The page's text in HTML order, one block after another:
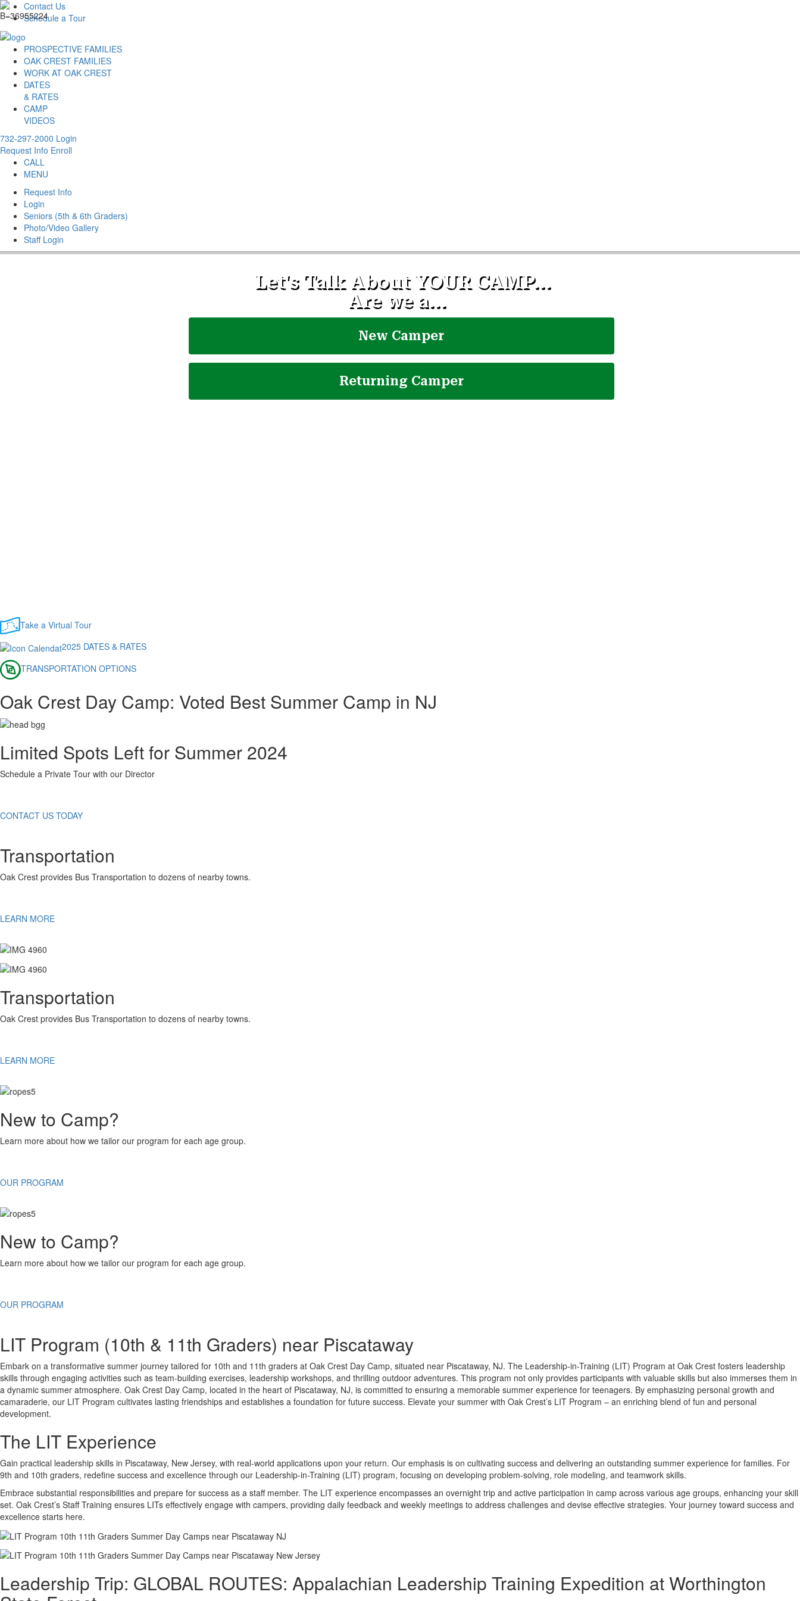
Contact Us
Schedule a Tour
PROSPECTIVE FAMILIES
OAK CREST FAMILIES
WORK AT OAK CREST
DATES
& RATES
CAMP
VIDEOS
732-297-2000 Login
Request Info Enroll
CALL
MENU
Request Info
Login
Seniors (5th & 6th Graders)
Photo/Video Gallery
Staff Login
Take a Virtual Tour
2025 DATES & RATES
TRANSPORTATION OPTIONS
Oak Crest Day Camp: Voted Best Summer Camp in NJ
Limited Spots Left for Summer 2024
Schedule a Private Tour with our Director
CONTACT US TODAY
Transportation
Oak Crest provides Bus Transportation to dozens of nearby towns.
LEARN MORE
Transportation
Oak Crest provides Bus Transportation to dozens of nearby towns.
LEARN MORE
New to Camp?
Learn more about how we tailor our program for each age group.
OUR PROGRAM
New to Camp?
Learn more about how we tailor our program for each age group.
OUR PROGRAM
LIT Program (10th & 11th Graders) near Piscataway
Embark on a transformative summer journey tailored for 10th and 11th graders at Oak Crest Day Camp, situated near Piscataway, NJ. The Leadership-in-Training (LIT) Program at Oak Crest fosters leadership
skills through engaging activities such as team-building exercises, leadership workshops, and thrilling outdoor adventures. This program not only provides participants with valuable skills but also immerses them in
a dynamic summer atmosphere. Oak Crest Day Camp, located in the heart of Piscataway, NJ, is committed to ensuring a memorable summer experience for teenagers. By emphasizing personal growth and
camaraderie, our LIT Program cultivates lasting friendships and establishes a foundation for future success. Elevate your summer with Oak Crest’s LIT Program – an enriching blend of fun and personal
development.
The LIT Experience
Gain practical leadership skills in Piscataway, New Jersey, with real-world applications upon your return. Our emphasis is on cultivating success and delivering an outstanding summer experience for families. For
9th and 10th graders, redefine success and excellence through our Leadership-in-Training (LIT) program, focusing on developing problem-solving, role modeling, and teamwork skills.
Embrace substantial responsibilities and prepare for success as a staff member. The LIT experience encompasses an overnight trip and active participation in camp across various age groups, enhancing your skill
set. Oak Crest’s Staff Training ensures LITs effectively engage with campers, providing daily feedback and weekly meetings to address challenges and devise effective strategies. Your journey toward success and
excellence starts here.
Leadership Trip: GLOBAL ROUTES: Appalachian Leadership Training Expedition at Worthington